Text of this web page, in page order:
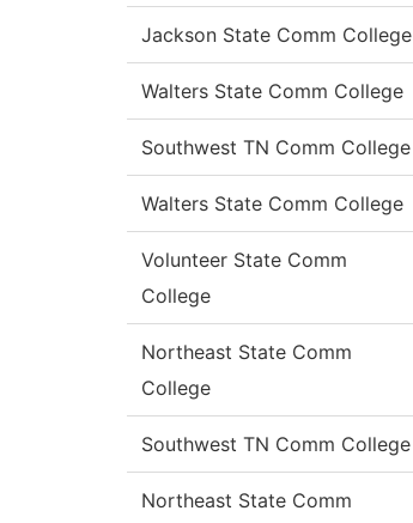
Jackson State Comm College
Walters State Comm College
Southwest TN Comm College
Walters State Comm College
Volunteer State Comm
College
Northeast State Comm
College
Southwest TN Comm College
Northeast State Comm